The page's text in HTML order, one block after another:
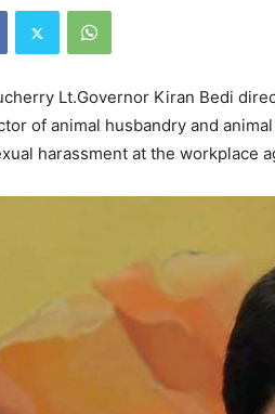
Lt.Governor Kiran Bedi
of animal husbandry and
harassment at the workplace